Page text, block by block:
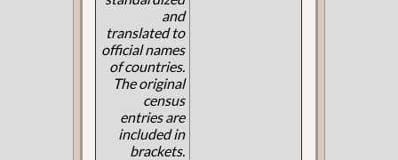
and
translated to
official names
of countries.
The original
census
entries are
included in
brackets.